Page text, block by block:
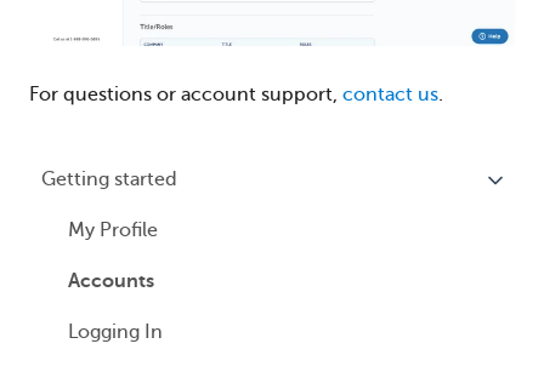
For questions or account support, contact us.
Getting started
My Profile
Accounts
Logging In